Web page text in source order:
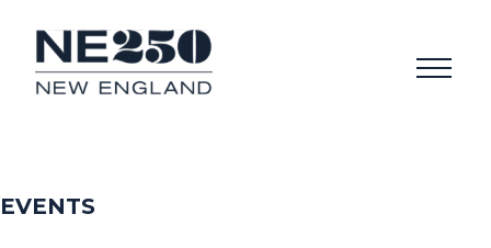
EVENTS